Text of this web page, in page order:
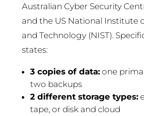
Australian Cyber Security
and the US National Institute
and Technology (NIST).
states:
3 copies of data:one
two backups
2 different storage types:
tape, or disk and cloud